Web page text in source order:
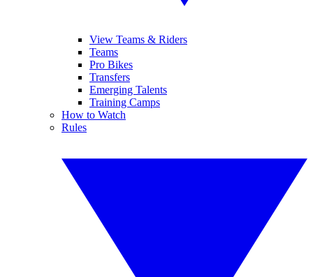
View Teams & Riders
Teams
Pro Bikes
Transfers
Emerging Talents
Training Camps
How to Watch
Rules